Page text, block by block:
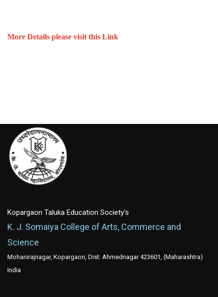
More Details please visit this Link
Kopargaon Taluka Education Society's
K. J. Somaiya College of Arts, Commerce and
Science
Mohanirajnagar, Kopargaon, Dist: Ahmednagar 423601, (Maharashtra)
India